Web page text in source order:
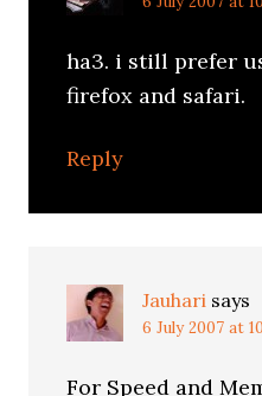
ha3. i still prefer
firefox and safari.
Reply
Jauhari says
6 July 2007 at
For Speed and